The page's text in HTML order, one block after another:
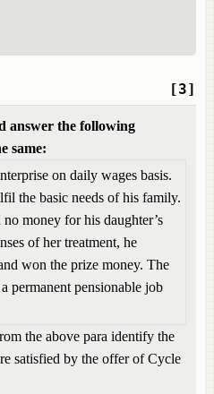
[3]
answer the following
same:
on daily wages basis.
the basic needs of his family.
money for his daughter’s
of her treatment, he
won the prize money. The
permanent pensionable job
the above para identify the
satisfied by the offer of Cycle